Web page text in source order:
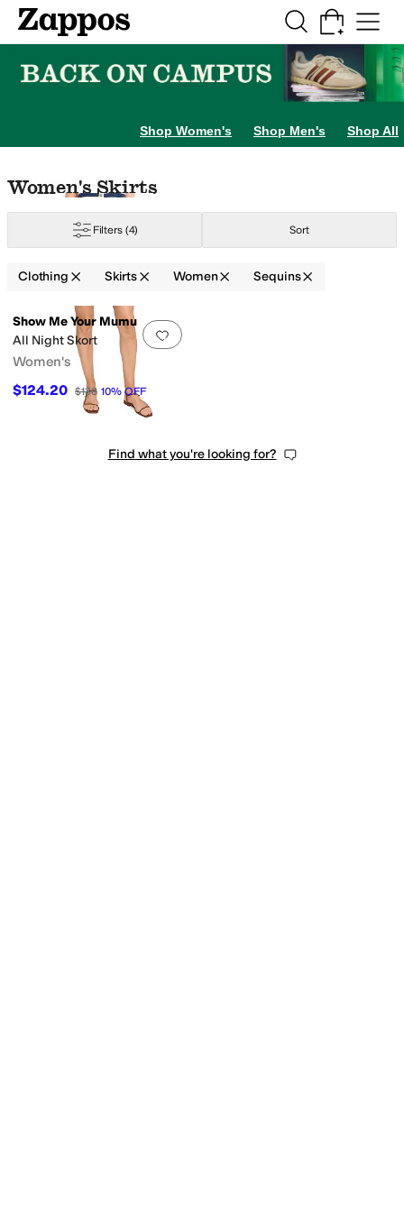
Skip to main content
All Kids' Shoes Cleats Clogs
Shop Women's Shop Men's Shop All
Skip to search results
Skip to filters
Skip to sort
Skip to selected filters
Women's Skirts
Filters (4) Sort
Clothing Skirts Women Sequins
Search Results
Add to favorites
Show Me Your Mumu
All Night Skort
Women's
$124.20 $138 10% OFF
Find what you're looking for?